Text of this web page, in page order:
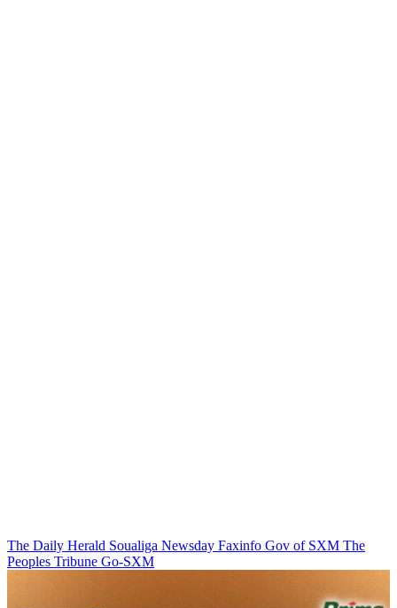
The Daily Herald Soualiga Newsday Faxinfo Gov of SXM The
Peoples Tribune Go-SXM